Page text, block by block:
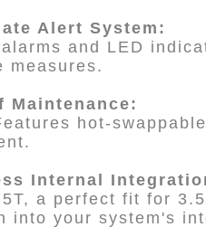
Alert System:
and LED
measures.
Maintenance:
hot-
Internal
a perfect fit for
into your system's